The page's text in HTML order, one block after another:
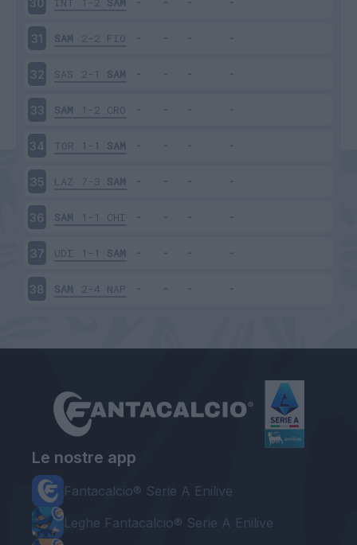
31 SAM 2-2 FIO
32 SAS 2-1 SAM
33 SAM 1-2 CRO
34 TOR 1-1 SAM
35 LAZ 7-3 SAM
36 SAM 1-1 CHI
37 UDI 1-1 SAM
38 SAM 2-4 NAP
Le nostre app
Fantacalcio® Serie A Enilive
Leghe Fantacalcio® Serie A Enilive